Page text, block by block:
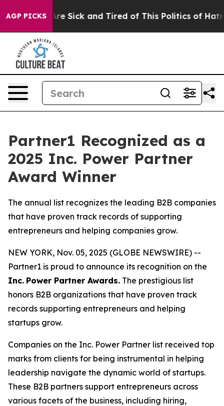
AGP PICKSAre Sick and Tired of This Politics of Hatred”
Partner1 Recognized as a
2025 Inc. Power Partner
Award Winner
The annual list recognizes the leading B2B companies
that have proven track records of supporting
entrepreneurs and helping companies grow.
NEW YORK, Nov. 05, 2025 (GLOBE NEWSWIRE) --
Partner1 is proud to announce its recognition on the
Inc. Power Partner Awards. The prestigious list
honors B2B organizations that have proven track
records supporting entrepreneurs and helping
startups grow.
Companies on the Inc. Power Partner list received top
marks from clients for being instrumental in helping
leadership navigate the dynamic world of startups.
These B2B partners support entrepreneurs across
various facets of the business, including hiring,